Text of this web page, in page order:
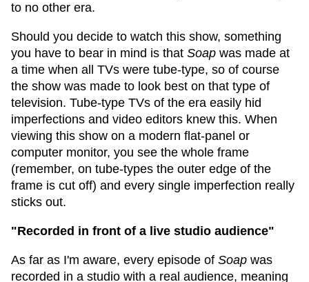
to no other era.
Should you decide to watch this show, something
you have to bear in mind is that Soap was made at
a time when all TVs were tube-type, so of course
the show was made to look best on that type of
television. Tube-type TVs of the era easily hid
imperfections and video editors knew this. When
viewing this show on a modern flat-panel or
computer monitor, you see the whole frame
(remember, on tube-types the outer edge of the
frame is cut off) and every single imperfection really
sticks out.
"Recorded in front of a live studio audience"
As far as I'm aware, every episode of Soap was
recorded in a studio with a real audience, meaning